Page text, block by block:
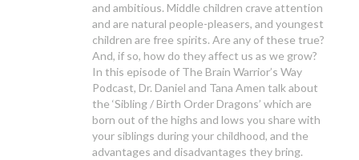
and ambitious. Middle children crave attention
and are natural people-pleasers, and youngest
children are free spirits. Are any of these true?
And, if so, how do they affect us as we grow?
In this episode of The Brain Warrior’s Way
Podcast, Dr. Daniel and Tana Amen talk about
the ‘Sibling / Birth Order Dragons’ which are
born out of the highs and lows you share with
your siblings during your childhood, and the
advantages and disadvantages they bring.